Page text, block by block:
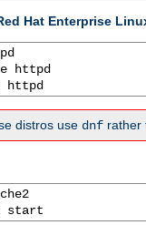
Hat Enterprise
httpd
httpd
distros use dnf rather
start